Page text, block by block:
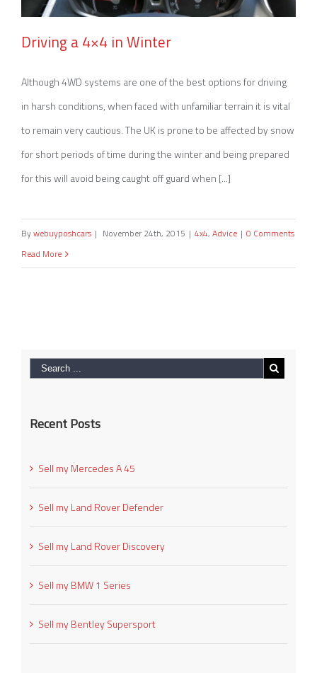
Driving a 4×4 in Winter
Driving a 4×4 in Winter
Although 4WD systems are one of the best options for driving
in harsh conditions, when faced with unfamiliar terrain it is vital
to remain very cautious. The UK is prone to be affected by snow
for short periods of time during the winter and being prepared
for this will avoid being caught off guard when [...]
Bywebuyposhcars | November 24th, 2015 | 4x4, Advice | 0 Comments
Read More
Recent Posts
Sell my Mercedes A 45
Sell my Land Rover Defender
Sell my Land Rover Discovery
Sell my BMW 1 Series
Sell my Bentley Supersport